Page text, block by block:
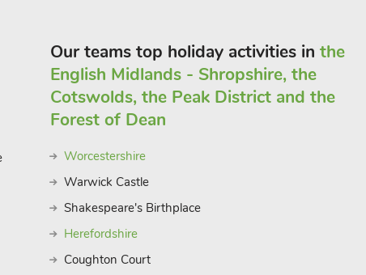
Our teams top holiday activities in the
English Midlands - Shropshire, the
Cotswolds, the Peak District and the
Forest of Dean
Worcestershire
Warwick Castle
Shakespeare's Birthplace
Herefordshire
Coughton Court